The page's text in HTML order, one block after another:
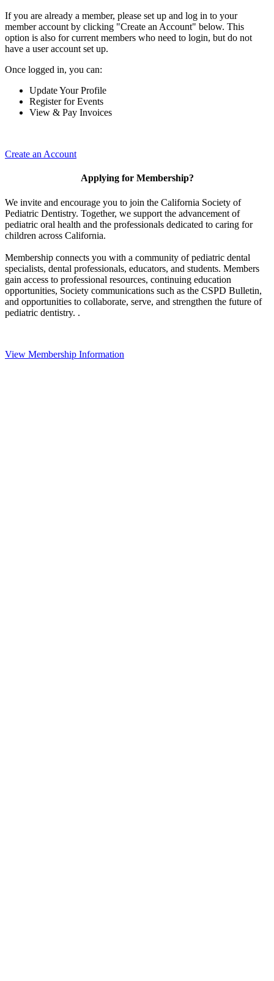
If you are already a member, please set up and log in to your
member account by clicking "Create an Account" below. This
option is also for current members who need to login, but do not
have a user account set up.
Once logged in, you can:
Update Your Profile
Register for Events
View & Pay Invoices
Create an Account
Applying for Membership?
We invite and encourage you to join the California Society of
Pediatric Dentistry. Together, we support the advancement of
pediatric oral health and the professionals dedicated to caring for
children across California.
Membership connects you with a community of pediatric dental
specialists, dental professionals, educators, and students. Members
gain access to professional resources, continuing education
opportunities, Society communications such as the CSPD Bulletin,
and opportunities to collaborate, serve, and strengthen the future of
pediatric dentistry. .
View Membership Information